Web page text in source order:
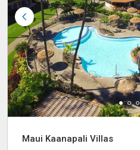
Maui Kaanapali Villas